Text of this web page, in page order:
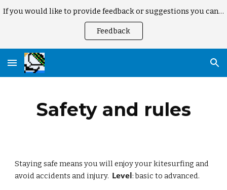
If you would like to provide feedback or suggestions you can here
Feedback
Safety and rules
Staying safe means you will enjoy your kitesurfing and
avoid accidents and injury. Level: basic to advanced.